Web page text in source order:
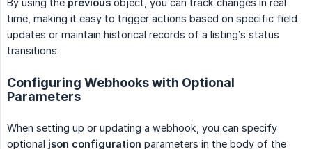
By using the previous object, you can track changes in real
time, making it easy to trigger actions based on specific field
updates or maintain historical records of a listing’s status
transitions.
Configuring Webhooks with Optional
Parameters
When setting up or updating a webhook, you can specify
optional json configuration parameters in the body of the